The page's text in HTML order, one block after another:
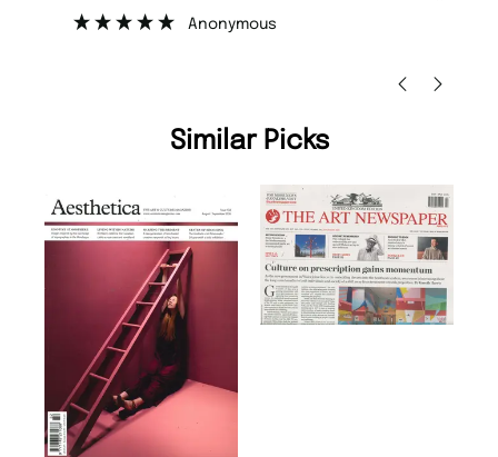
Anonymous
Similar Picks